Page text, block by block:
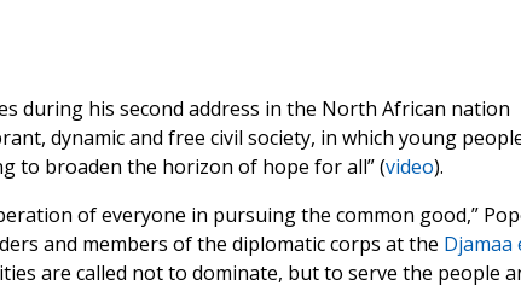
during his second address in the North African nation
dynamic and free civil society, in which young
to broaden the horizon of hope for all” (video).
of everyone in pursuing the common good,”
and members of the diplomatic corps at the Djamaa
are called not to dominate, but to serve the people